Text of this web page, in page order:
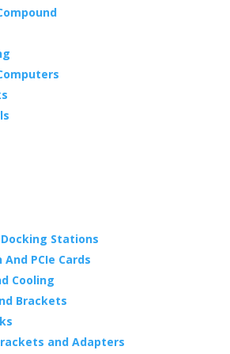
Stations
And PCIe Cards
Cooling
Brackets
and Adapters